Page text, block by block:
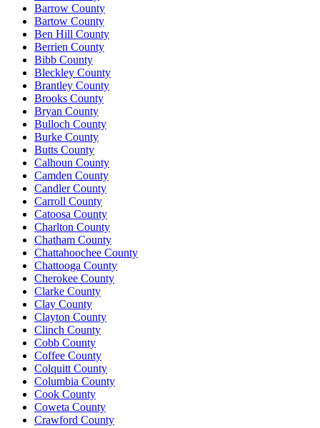
Barrow County
Bartow County
Ben Hill County
Berrien County
Bibb County
Bleckley County
Brantley County
Brooks County
Bryan County
Bulloch County
Burke County
Butts County
Calhoun County
Camden County
Candler County
Carroll County
Catoosa County
Charlton County
Chatham County
Chattahoochee County
Chattooga County
Cherokee County
Clarke County
Clay County
Clayton County
Clinch County
Cobb County
Coffee County
Colquitt County
Columbia County
Cook County
Coweta County
Crawford County